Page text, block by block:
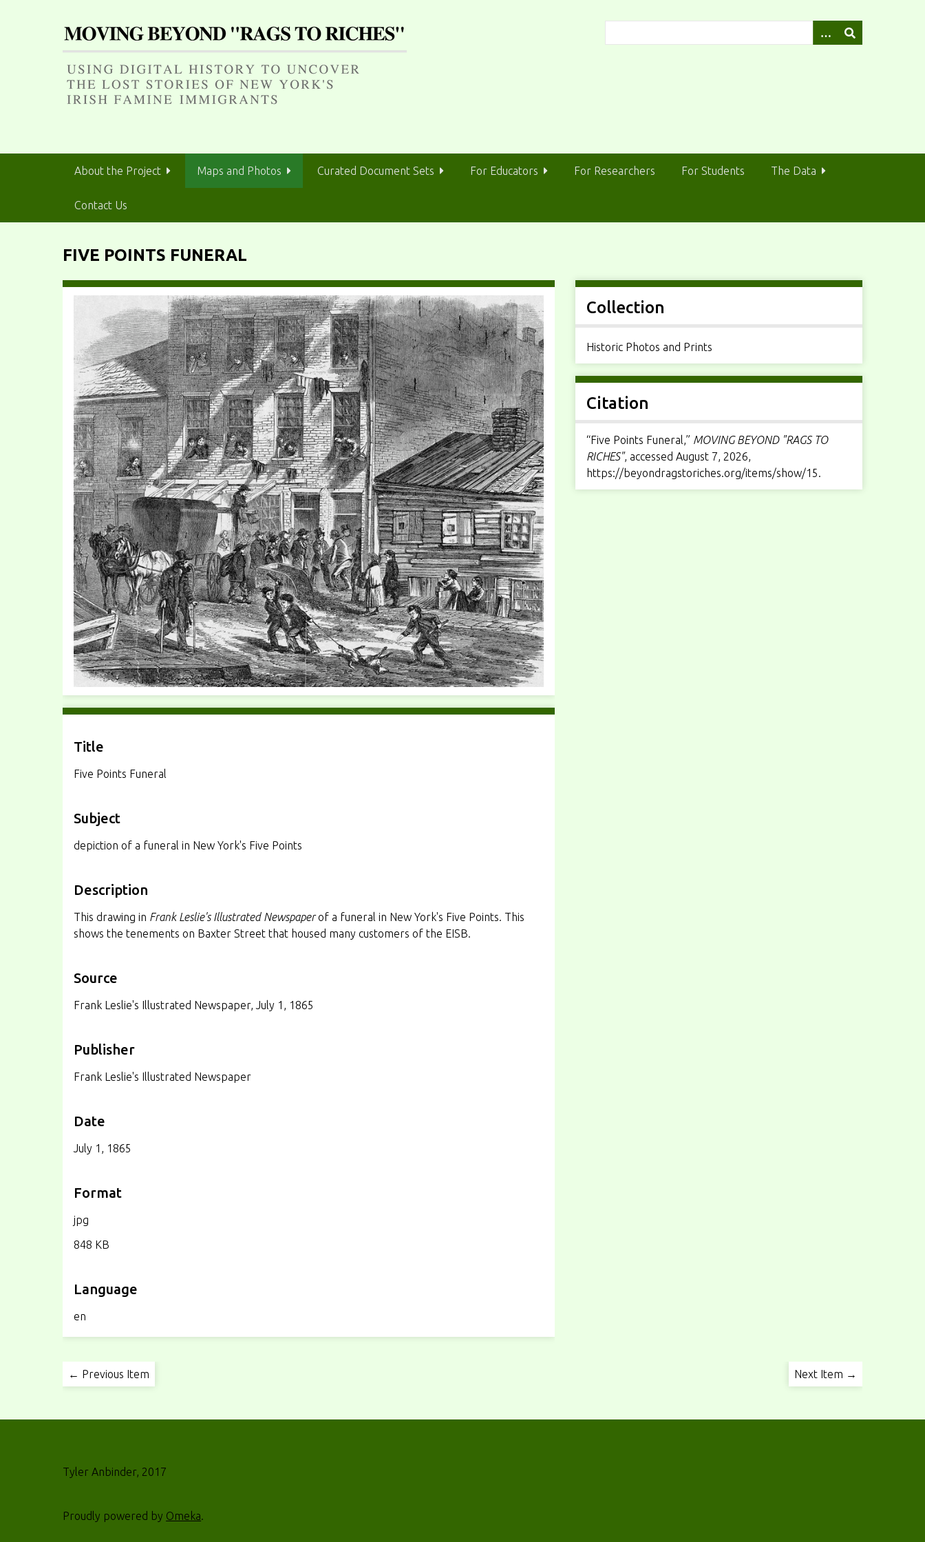
n
t
About the Project Maps and Photos Curated Document Sets For Educators For Researchers For Students The Data
Contact Us
FIVE POINTS FUNERAL
Title
Five Points Funeral
Subject
depiction of a funeral in New York's Five Points
Description
This drawing in Frank Leslie's Illustrated Newspaperof a funeral in New York's Five Points. This
shows the tenements on Baxter Street that housed many customers of the EISB.
Source
Frank Leslie's Illustrated Newspaper, July 1, 1865
Publisher
Frank Leslie's Illustrated Newspaper
Date
July 1, 1865
Format
jpg
848 KB
Language
en
Collection
Historic Photos and Prints
Citation
“Five Points Funeral,” MOVING BEYOND "RAGS TO
RICHES", accessed August 7, 2026,
https://beyondragstoriches.org/items/show/15.
← Previous Item Next Item →
Tyler Anbinder, 2017
Proudly powered by Omeka.